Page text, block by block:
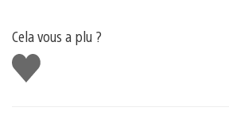
Cela vous a plu ?
J'aime